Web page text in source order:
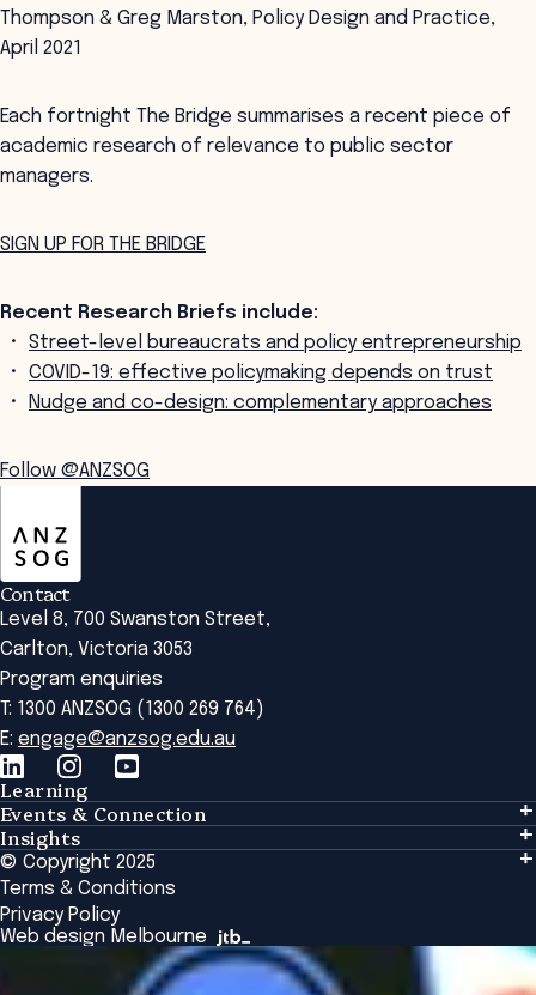
Thompson & Greg Marston, Policy Design and Practice,
April 2021
Each fortnight The Bridge summarises a recent piece of
academic research of relevance to public sector
managers.
SIGN UP FOR THE BRIDGE
Recent Research Briefs include:
Street-level bureaucrats and policy entrepreneurship
COVID-19: effective policymaking depends on trust
Nudge and co-design: complementary approaches
Follow @ANZSOG
Contact
Level 8, 700 Swanston Street,
Carlton, Victoria 3053
Program enquiries
T: 1300 ANZSOG (1300 269 764)
E: engage@anzsog.edu.au
Learning
Learning
Tailored Solutions
Global Initiatives
Browse All Programs & Courses
Events & Connection
Events & Connection
Alumni
National Regulators
Browse All Events
Insights
Insights
Insights Library
The Bridge
Academic Fellows Program
© Copyright 2025
Terms & Conditions
Privacy Policy
Web design Melbourne